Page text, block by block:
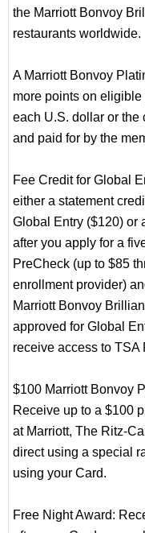
the Marriott Bonvoy
restaurants worldwide.
A Marriott Bonvoy
more points on
each U.S. dollar or the
and paid for by the
Fee Credit for Global
either a statement
Global Entry ($120) or
after you apply for a
PreCheck (up to $85
enrollment provider)
Marriott Bonvoy
approved for Global
receive access to TSA
$100 Marriott Bonvoy
Receive up to a $100
at Marriott, The Ritz-
direct using a special
using your Card.
Free Night Award: